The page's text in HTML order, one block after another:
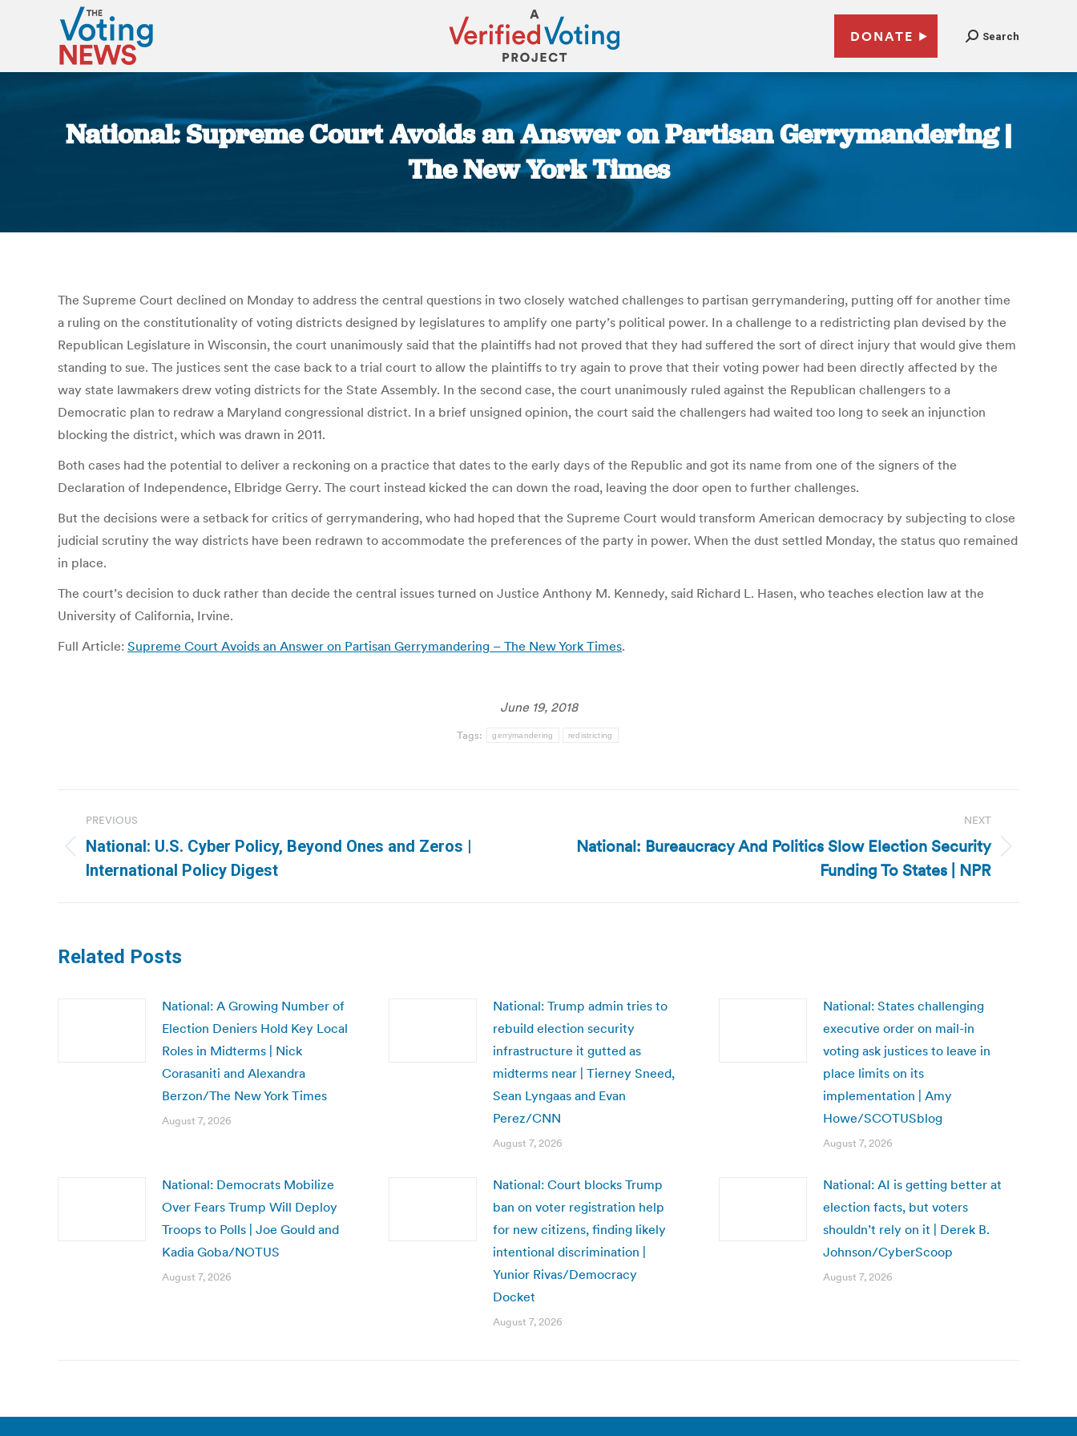
DONATE Search
National: Supreme Court Avoids an Answer on Partisan Gerrymandering |
The New York Times
The Supreme Court declined on Monday to address the central questions in two closely watched challenges to partisan gerrymandering, putting off for another time
a ruling on the constitutionality of voting districts designed by legislatures to amplify one party’s political power. In a challenge to a redistricting plan devised by the
Republican Legislature in Wisconsin, the court unanimously said that the plaintiffs had not proved that they had suffered the sort of direct injury that would give them
standing to sue. The justices sent the case back to a trial court to allow the plaintiffs to try again to prove that their voting power had been directly affected by the
way state lawmakers drew voting districts for the State Assembly. In the second case, the court unanimously ruled against the Republican challengers to a
Democratic plan to redraw a Maryland congressional district. In a brief unsigned opinion, the court said the challengers had waited too long to seek an injunction
blocking the district, which was drawn in 2011.
Both cases had the potential to deliver a reckoning on a practice that dates to the early days of the Republic and got its name from one of the signers of the
Declaration of Independence, Elbridge Gerry. The court instead kicked the can down the road, leaving the door open to further challenges.
But the decisions were a setback for critics of gerrymandering, who had hoped that the Supreme Court would transform American democracy by subjecting to close
judicial scrutiny the way districts have been redrawn to accommodate the preferences of the party in power. When the dust settled Monday, the status quo remained
in place.
The court’s decision to duck rather than decide the central issues turned on Justice Anthony M. Kennedy, said Richard L. Hasen, who teaches election law at the
University of California, Irvine.
Full Article: Supreme Court Avoids an Answer on Partisan Gerrymandering – The New York Times.
June 19, 2018
Tags: gerrymandering redistricting
navigation
PREVIOUS
Previous
post:
National: U.S. Cyber Policy, Beyond Ones and Zeros |
International Policy Digest
NEXT
Next
National: Bureaucracy And Politics Slow Election Security
Funding To States | NPR
Related Posts
National: A Growing Number of
Election Deniers Hold Key Local
Roles in Midterms | Nick
Corasaniti and Alexandra
Berzon/The New York Times
August 7, 2026
National: Trump admin tries to
rebuild election security
infrastructure it gutted as
midterms near | Tierney Sneed,
Sean Lyngaas and Evan
Perez/CNN
August 7, 2026
National: States challenging
executive order on mail-in
voting ask justices to leave in
place limits on its
implementation | Amy
Howe/SCOTUSblog
August 7, 2026
National: Democrats Mobilize
Over Fears Trump Will Deploy
Troops to Polls | Joe Gould and
Kadia Goba/NOTUS
August 7, 2026
National: Court blocks Trump
ban on voter registration help
for new citizens, finding likely
intentional discrimination |
Yunior Rivas/Democracy
Docket
August 7, 2026
National: AI is getting better at
election facts, but voters
shouldn’t rely on it | Derek B.
Johnson/CyberScoop
August 7, 2026